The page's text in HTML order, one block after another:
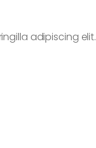
adipiscing elit.